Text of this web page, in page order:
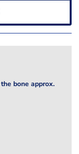
bone approx.